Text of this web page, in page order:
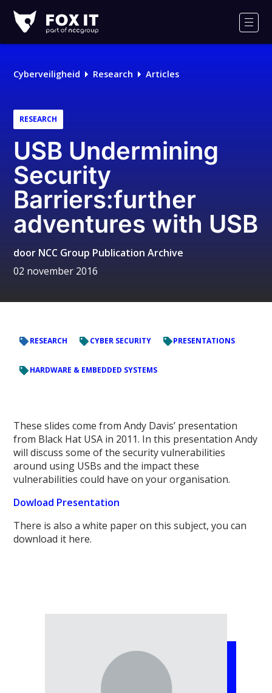
IT
Logo
Cyberveiligheid Research Articles
RESEARCH
USB Undermining
Security
Barriers:further
adventures with USB
door NCC Group Publication Archive
02 november 2016
RESEARCH CYBER SECURITY PRESENTATIONS
HARDWARE & EMBEDDED SYSTEMS
These slides come from Andy Davis’ presentation
from Black Hat USA in 2011. In this presentation Andy
will discuss some of the security vulnerabilities
around using USBs and the impact these
vulnerabilities could have on your organisation.
Dowload Presentation
There is also a white paper on this subject, you can
download it here.